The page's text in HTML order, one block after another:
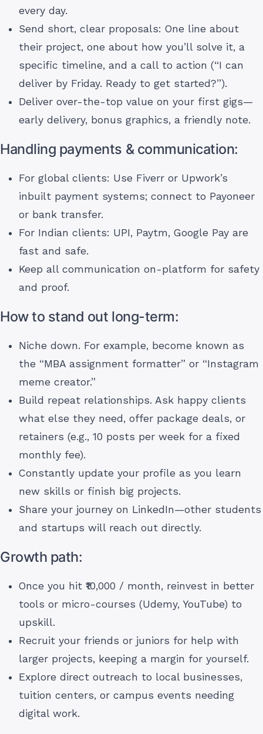
every day.
Send short, clear proposals: One line about
their project, one about how you’ll solve it, a
specific timeline, and a call to action (“I can
deliver by Friday. Ready to get started?”).
Deliver over-the-top value on your first gigs—
early delivery, bonus graphics, a friendly note.
Handling payments & communication:
For global clients: Use Fiverr or Upwork’s
inbuilt payment systems; connect to Payoneer
or bank transfer.
For Indian clients: UPI, Paytm, Google Pay are
fast and safe.
Keep all communication on-platform for safety
and proof.
How to stand out long-term:
Niche down. For example, become known as
the “MBA assignment formatter” or “Instagram
meme creator.”
Build repeat relationships. Ask happy clients
what else they need, offer package deals, or
retainers (e.g., 10 posts per week for a fixed
monthly fee).
Constantly update your profile as you learn
new skills or finish big projects.
Share your journey on LinkedIn—other students
and startups will reach out directly.
Growth path:
Once you hit ₹10,000 / month, reinvest in better
tools or micro-courses (Udemy, YouTube) to
upskill.
Recruit your friends or juniors for help with
larger projects, keeping a margin for yourself.
Explore direct outreach to local businesses,
tuition centers, or campus events needing
digital work.